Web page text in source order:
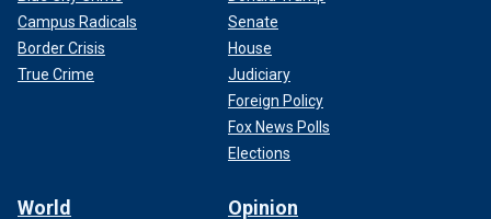
Campus Radicals
Border Crisis
True Crime
Senate
House
Judiciary
Foreign Policy
Fox News Polls
Elections
World Opinion